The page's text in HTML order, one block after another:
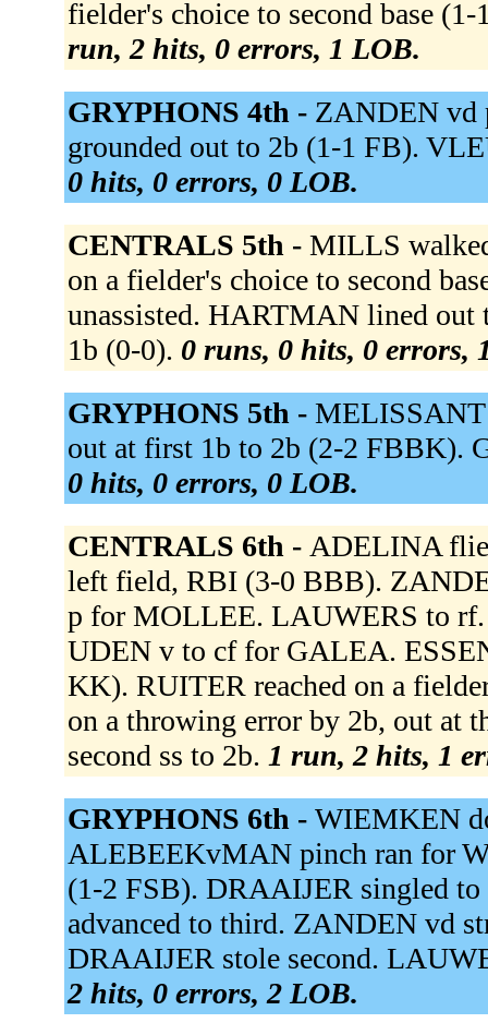
fielder's choice to second base
run, 2 hits, 0 errors, 1 LOB.
GRYPHONS 4th - ZANDEN vd
grounded out to 2b (1-1 FB).
0 hits, 0 errors, 0 LOB.
CENTRALS 5th - MILLS
on a fielder's choice to second
unassisted. HARTMAN lined
1b (0-0). 0 runs, 0 hits, 0 errors,
GRYPHONS 5th -
out at first 1b to 2b (2-2 FBBK).
0 hits, 0 errors, 0 LOB.
CENTRALS 6th - ADELINA
left field, RBI (3-0 BBB).
p for MOLLEE. LAUWERS to
UDEN v to cf for GALEA.
KK). RUITER reached on a
on a throwing error by 2b, out at
second ss to 2b. 1 run, 2 hits, 1
GRYPHONS 6th - WIEMKEN
ALEBEEKvMAN pinch ran for
(1-2 FSB). DRAAIJER singled
advanced to third. ZANDEN vd
DRAAIJER stole second.
2 hits, 0 errors, 2 LOB.